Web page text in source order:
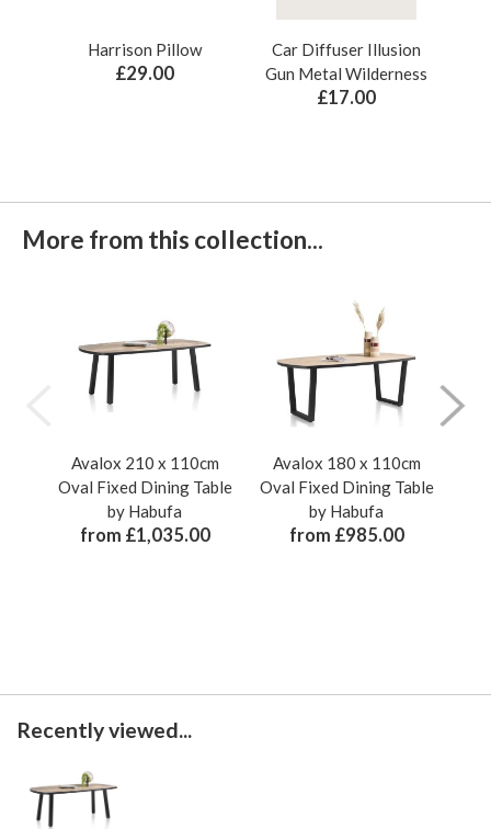
Harrison Pillow
£29.00
Car Diffuser Illusion
Gun Metal Wilderness
£17.00
More from this collection...
Avalox 210 x 110cm
Oval Fixed Dining Table
by Habufa
from £1,035.00
Avalox 180 x 110cm
Oval Fixed Dining Table
by Habufa
from £985.00
Recently viewed...